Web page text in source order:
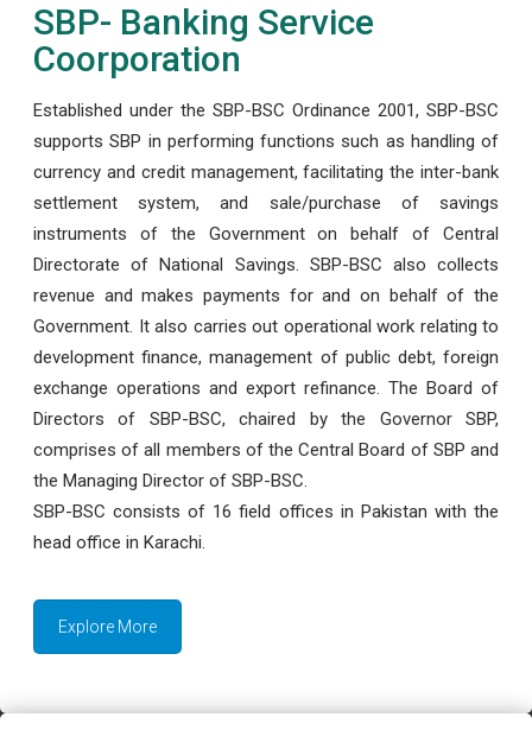
SBP- Banking Service
Coorporation
Established under the SBP-BSC Ordinance 2001, SBP-BSC
supports SBP in performing functions such as handling of
currency and credit management, facilitating the inter-bank
settlement system, and sale/purchase of savings
instruments of the Government on behalf of Central
Directorate of National Savings. SBP-BSC also collects
revenue and makes payments for and on behalf of the
Government. It also carries out operational work relating to
development finance, management of public debt, foreign
exchange operations and export refinance. The Board of
Directors of SBP-BSC, chaired by the Governor SBP,
comprises of all members of the Central Board of SBP and
the Managing Director of SBP-BSC.
SBP-BSC consists of 16 field offices in Pakistan with the
head office in Karachi.
Explore More